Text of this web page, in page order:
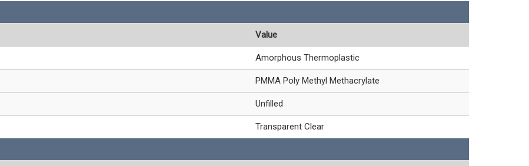
Value
Amorphous Thermoplastic
PMMA Poly Methyl Methacrylate
Unfilled
Transparent Clear